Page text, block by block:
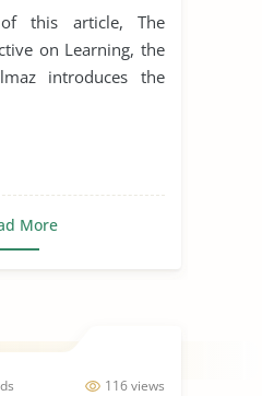
this article, The
on Learning, the
introduces the
More
116 views